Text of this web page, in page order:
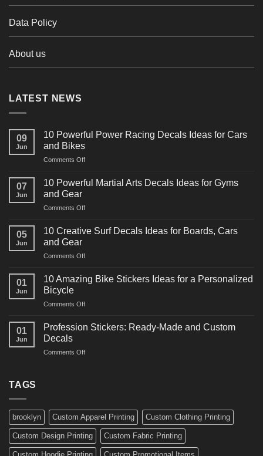
Data Policy
About us
LATEST NEWS
09
Jun
10 Powerful Power Racing Decals Ideas for Cars
and Bikes
Comments Offon
Powerful
Decals
for
07
Jun
10 Powerful Martial Arts Decals Ideas for Gyms
and Gear
Comments Offon
Powerful
Decals
for
05
Jun
10 Creative Surf Decals Ideas for Boards, Cars
and Gear
Comments Offon
Creative
Surf
Ideas
Boards,
01
Jun
10 Amazing Bike Stickers Ideas for a Personalized
Bicycle
Comments Offon
Amazing
Ideas
01
Jun
Profession Stickers: Ready-Made and Custom
Decals
Comments Offon
Custom
Decals
TAGS
brooklyn Custom Apparel Printing Custom Clothing Printing
Custom Design Printing Custom Fabric Printing